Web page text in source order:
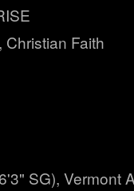
Faith
SG), Vermont